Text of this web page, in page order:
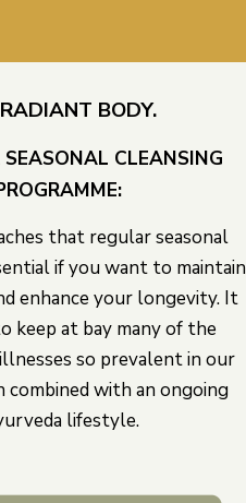
BODY.
SEASONAL CLEANSING
that regular seasonal
if you want to maintain
enhance your longevity. It
keep at bay many of the
so prevalent in our
combined with an ongoing
lifestyle.